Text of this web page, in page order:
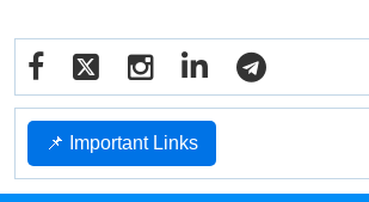
📌 Important Links